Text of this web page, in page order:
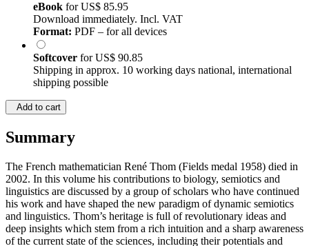
eBook forUS$ 85.95
Download immediately. Incl. VAT
Format: PDF – for all devices
Softcover forUS$ 90.85
Shipping in approx. 10 working days national, international
shipping possible
Add to cart
Summary
The French mathematician René Thom (Fields medal 1958) died in
2002. In this volume his contributions to biology, semiotics and
linguistics are discussed by a group of scholars who have continued
his work and have shaped the new paradigm of dynamic semiotics
and linguistics. Thom’s heritage is full of revolutionary ideas and
deep insights which stem from a rich intuition and a sharp awareness
of the current state of the sciences, including their potentials and